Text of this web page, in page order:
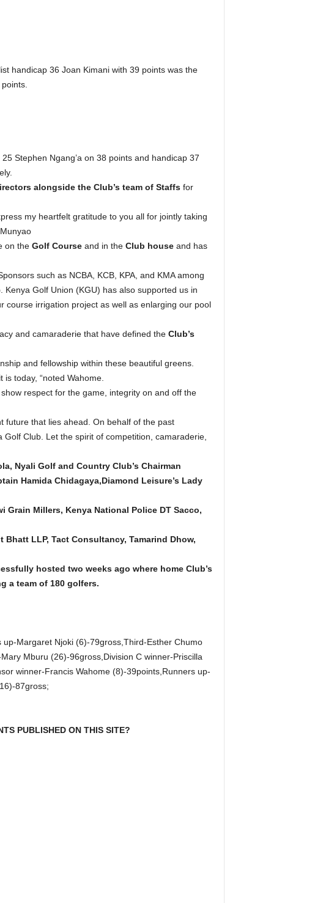
handicap 36 Joan Kimani with 39 points was the
Stephen Ngang’a on 38 points and handicap 37
alongside the Club’s team of Staffsfor
my heartfelt gratitude to you all for jointly taking
on the Golf Courseand in the Club houseand has
such as NCBA, KCB, KPA, and KMA among
Golf Union (KGU) has also supported us in
course irrigation project as well as enlarging our pool
and camaraderie that have defined the Club’s
and fellowship within these beautiful greens.
today, “noted Wahome.
respect for the game, integrity on and off the
future that lies ahead. On behalf of the past
Club. Let the spirit of competition, camaraderie,
Nyali Golf and Country Club’s Chairman
Hamida Chidagaya,Diamond Leisure’s Lady
Grain Millers, Kenya National Police DT Sacco,
LLP, Tact Consultancy, Tamarind Dhow,
hosted two weeks ago where home Club’s
a team of 180 golfers.
Margaret Njoki (6)-79gross,Third-Esther Chumo
Mburu (26)-96gross,Division C winner-Priscilla
winner-Francis Wahome (8)-39points,Runners up-
87gross;
PUBLISHED ON THIS SITE?